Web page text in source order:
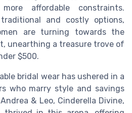
affordable constraints.
and costly options,
are turning towards the
unearthing a treasure trove of
$500.
bridal wear has ushered in a
who marry style and savings
& Leo, Cinderella Divine,